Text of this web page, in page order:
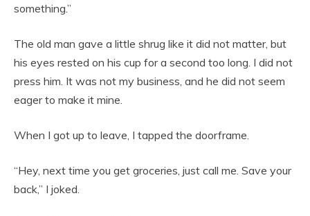
something.”
The old man gave a little shrug like it did not matter, but
his eyes rested on his cup for a second too long. I did not
press him. It was not my business, and he did not seem
eager to make it mine.
When I got up to leave, I tapped the doorframe.
“Hey, next time you get groceries, just call me. Save your
back,” I joked.